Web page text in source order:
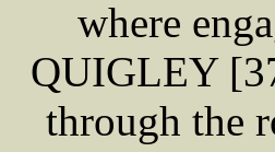
where
QUIGLEY
through the